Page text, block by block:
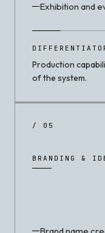
Exhibition and
Production
of the system.
/ 05
BRANDING &